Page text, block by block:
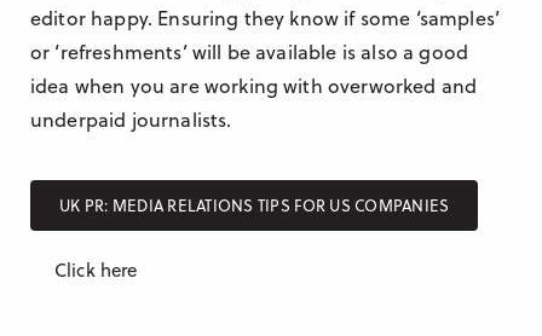
editor happy. Ensuring they know if some ‘samples’
or ‘refreshments’ will be available is also a good
idea when you are working with overworked and
underpaid journalists.
UK PR: MEDIA RELATIONS TIPS FOR US COMPANIES
Click here